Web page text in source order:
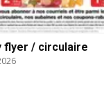
flyer / circulaire